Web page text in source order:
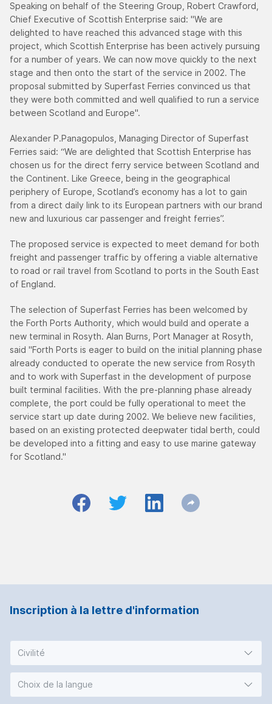
Speaking on behalf of the Steering Group, Robert Crawford,
Chief Executive of Scottish Enterprise said: "We are
delighted to have reached this advanced stage with this
project, which Scottish Enterprise has been actively pursuing
for a number of years. We can now move quickly to the next
stage and then onto the start of the service in 2002. The
proposal submitted by Superfast Ferries convinced us that
they were both committed and well qualified to run a service
between Scotland and Europe".
Alexander P.Panagopulos, Managing Director of Superfast
Ferries said: “We are delighted that Scottish Enterprise has
chosen us for the direct ferry service between Scotland and
the Continent. Like Greece, being in the geographical
periphery of Europe, Scotland’s economy has a lot to gain
from a direct daily link to its European partners with our brand
new and luxurious car passenger and freight ferries”.
The proposed service is expected to meet demand for both
freight and passenger traffic by offering a viable alternative
to road or rail travel from Scotland to ports in the South East
of England.
The selection of Superfast Ferries has been welcomed by
the Forth Ports Authority, which would build and operate a
new terminal in Rosyth. Alan Burns, Port Manager at Rosyth,
said "Forth Ports is eager to build on the initial planning phase
already conducted to operate the new service from Rosyth
and to work with Superfast in the development of purpose
built terminal facilities. With the pre-planning phase already
complete, the port could be fully operational to meet the
service start up date during 2002. We believe new facilities,
based on an existing protected deepwater tidal berth, could
be developed into a fitting and easy to use marine gateway
for Scotland."
Inscription à la lettre d'information
Civilité
Choix de la langue